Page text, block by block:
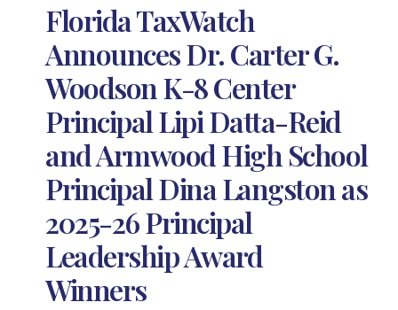
Florida TaxWatch
Announces Dr. Carter G.
Woodson K-8 Center
Principal Lipi Datta-Reid
and Armwood High School
Principal Dina Langston as
2025-26 Principal
Leadership Award
Winners